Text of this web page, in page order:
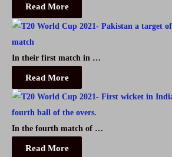
FreeRead More
In their first match in …
Read More
In the fourth match of …
Read More